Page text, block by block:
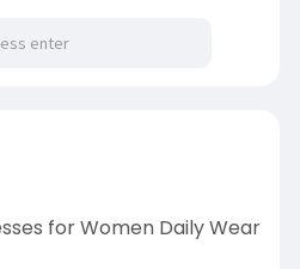
elevated hospitality,
and unforgettable winery
tasting-
for Women Daily Wear